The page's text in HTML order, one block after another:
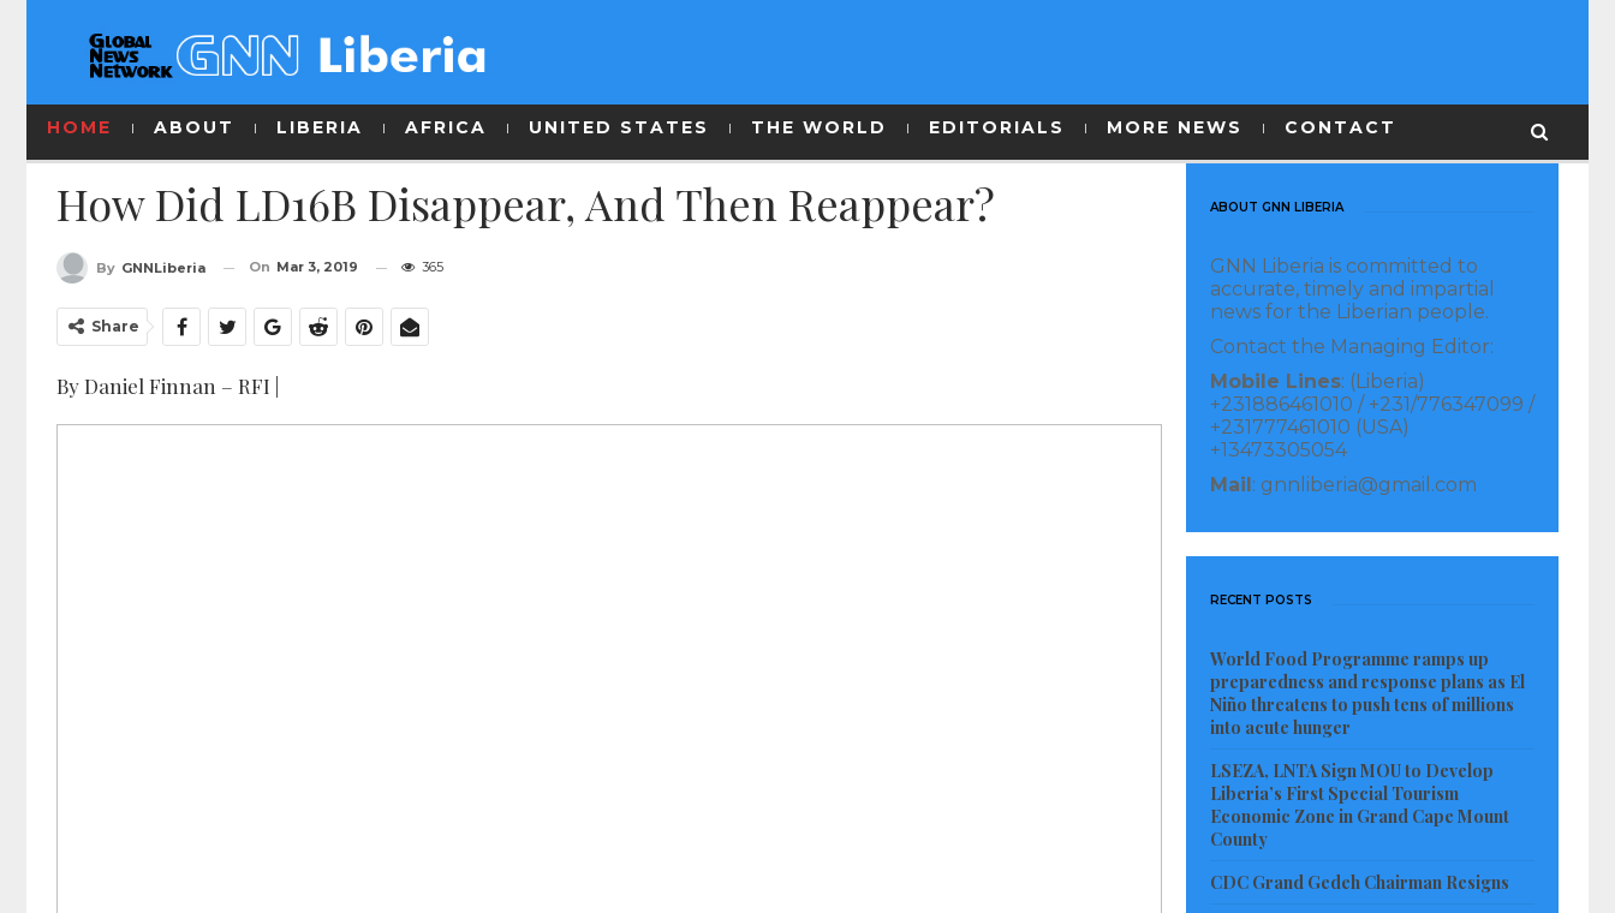
HOME ABOUT LIBERIA AFRICA UNITED STATES THE WORLD EDITORIALS MORE NEWS CONTACT
How Did LD16B Disappear, And Then Reappear?
By GNNLiberia On Mar 3, 2019 365
Share
By Daniel Finnan – RFI |
ABOUT GNN LIBERIA
GNN Liberia is committed to
accurate, timely and impartial
news for the Liberian people.
Contact the Managing Editor:
Mobile Lines: (Liberia)
+231886461010 / +231/776347099 /
+231777461010 (USA)
+13473305054
Mail: gnnliberia@gmail.com
RECENT POSTS
World Food Programme ramps up
preparedness and response plans as El
Niño threatens to push tens of millions
into acute hunger
LSEZA, LNTA Sign MOU to Develop
Liberia’s First Special Tourism
Economic Zone in Grand Cape Mount
County
CDC Grand Gedeh Chairman Resigns